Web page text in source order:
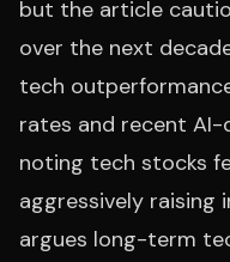
but the article
over the next
tech
rates and recent
noting tech stocks
aggressively raising
argues long-term